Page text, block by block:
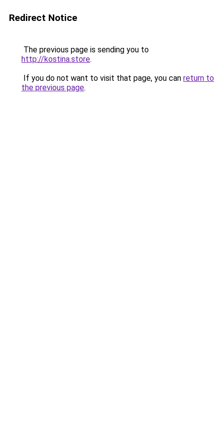
Redirect Notice
The previous page is sending you to
http://kostina.store.
If you do not want to visit that page, you can return to
the previous page.